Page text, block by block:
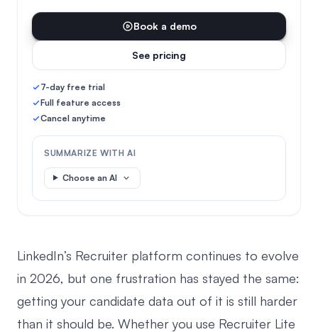
Book a demo
See pricing
7-day free trial
Full feature access
Cancel anytime
SUMMARIZE WITH AI
Choose an AI
LinkedIn’s Recruiter platform continues to evolve
in 2026, but one frustration has stayed the same:
getting your candidate data out of it is still harder
than it should be. Whether you use Recruiter Lite